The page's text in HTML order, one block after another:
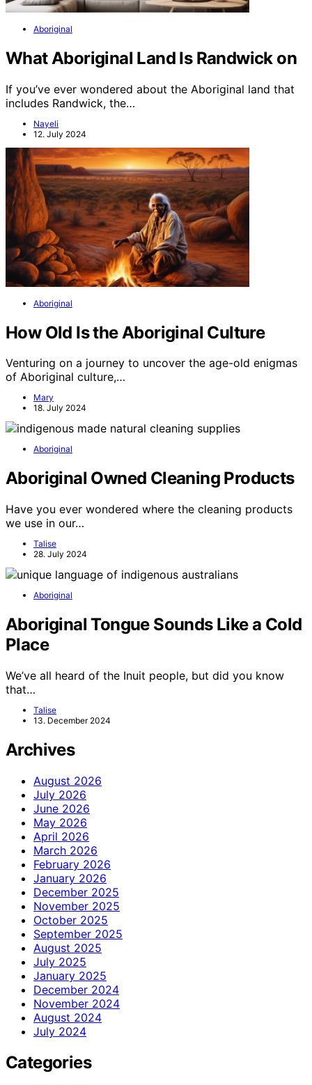
Aboriginal
What Aboriginal Land Is Randwick on
If you’ve ever wondered about the Aboriginal land that
includes Randwick, the…
Nayeli
12. July 2024
Aboriginal
How Old Is the Aboriginal Culture
Venturing on a journey to uncover the age-old enigmas
of Aboriginal culture,…
Mary
18. July 2024
Aboriginal
Aboriginal Owned Cleaning Products
Have you ever wondered where the cleaning products
we use in our…
Talise
28. July 2024
Aboriginal
Aboriginal Tongue Sounds Like a Cold
Place
We’ve all heard of the Inuit people, but did you know
that…
Talise
13. December 2024
Archives
August 2026
July 2026
June 2026
May 2026
April 2026
March 2026
February 2026
January 2026
December 2025
November 2025
October 2025
September 2025
August 2025
July 2025
January 2025
December 2024
November 2024
August 2024
July 2024
Categories